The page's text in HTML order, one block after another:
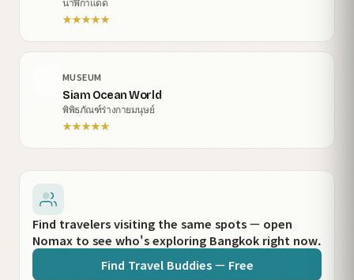
นาฬิกาแดด
★★★★★
MUSEUM
Siam Ocean World
พิพิธภัณฑ์ร่างกายมนุษย์
★★★★★
Find travelers visiting the same spots — open
Nomax to see who's exploring Bangkok right now.
Find Travel Buddies — Free